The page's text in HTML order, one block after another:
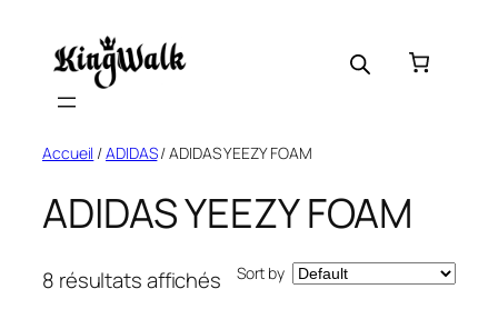
content
Accueil /ADIDAS/ ADIDAS YEEZY FOAM
ADIDAS YEEZY FOAM
8 résultats affichés Sort by